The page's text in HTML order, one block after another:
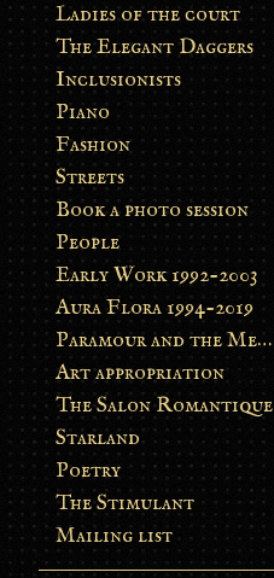
Ladies of the court
The Elegant Daggers
Inclusionists
Piano
Fashion
Streets
Book a photo session
People
Early Work 1992-2003
Aura Flora 1994-2019
Paramour and the Metamorphosis
Art appropriation
The Salon Romantique
Starland
Poetry
The Stimulant
Mailing list